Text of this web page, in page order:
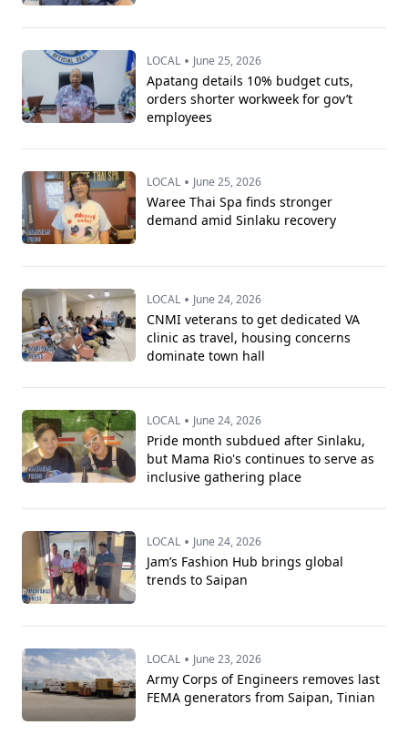
LOCAL • June 25, 2026
Apatang details 10% budget cuts,
orders shorter workweek for gov’t
employees
LOCAL • June 25, 2026
Waree Thai Spa finds stronger
demand amid Sinlaku recovery
LOCAL • June 24, 2026
CNMI veterans to get dedicated VA
clinic as travel, housing concerns
dominate town hall
LOCAL • June 24, 2026
Pride month subdued after Sinlaku,
but Mama Rio's continues to serve as
inclusive gathering place
LOCAL • June 24, 2026
Jam’s Fashion Hub brings global
trends to Saipan
LOCAL • June 23, 2026
Army Corps of Engineers removes last
FEMA generators from Saipan, Tinian